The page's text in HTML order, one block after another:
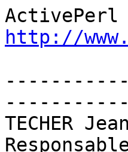
http://
TECHER